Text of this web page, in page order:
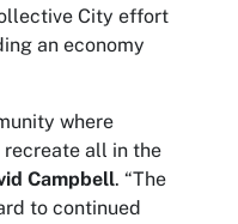
City effort
an economy
where
recreate all in the
Campbell. “The
to continued